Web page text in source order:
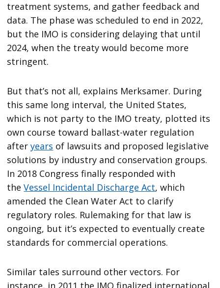
treatment systems, and gather feedback and
data. The phase was scheduled to end in 2022,
but the IMO is considering delaying that until
2024, when the treaty would become more
stringent.
But that’s not all, explains Merksamer. During
this same long interval, the United States,
which is not party to the IMO treaty, plotted its
own course toward ballast-water regulation
afteryears of lawsuits and proposed legislative
solutions by industry and conservation groups.
In 2018 Congress finally responded with
theVessel Incidental Discharge Act, which
amended the Clean Water Act to clarify
regulatory roles. Rulemaking for that law is
ongoing, but it’s expected to eventually create
standards for commercial operations.
Similar tales surround other vectors. For
instance, in 2011 the IMO finalized international